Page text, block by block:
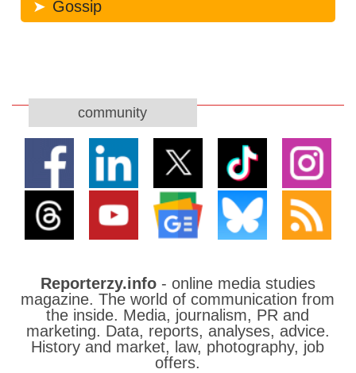
Gossip
community
Reporterzy.info- online media studies
magazine. The world of communication from
the inside. Media, journalism, PR and
marketing. Data, reports, analyses, advice.
History and market, law, photography, job
offers.